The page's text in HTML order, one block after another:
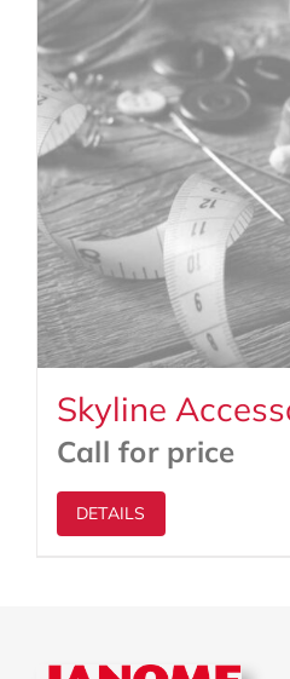
Skyline
Call for price
DETAILS